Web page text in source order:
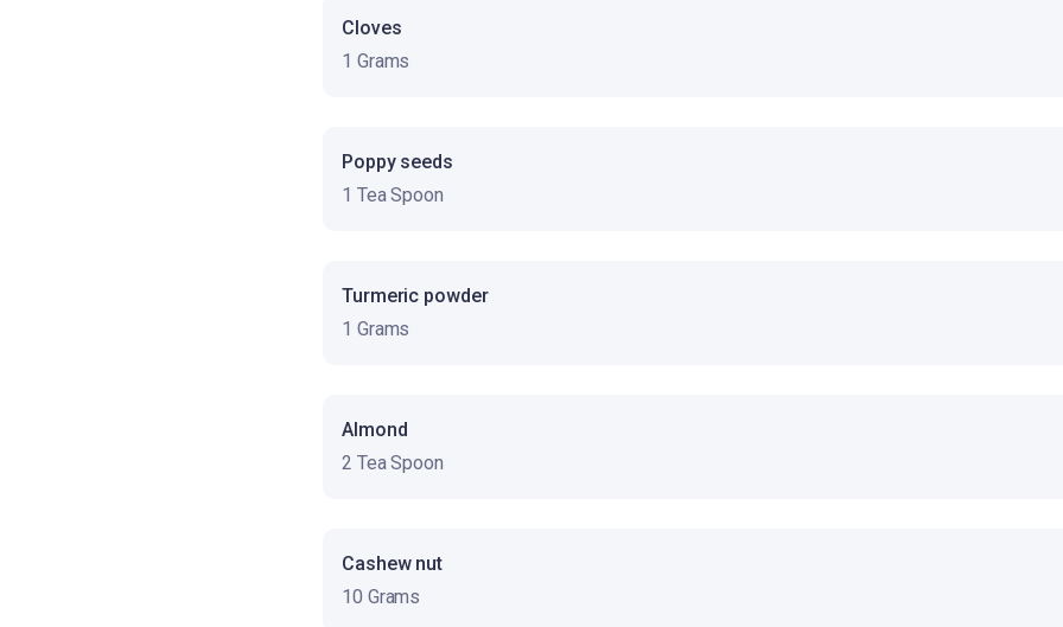
Cloves
1 Grams
Poppy seeds
1 Tea Spoon
Turmeric powder
1 Grams
Almond
2 Tea Spoon
Cashew nut
10 Grams